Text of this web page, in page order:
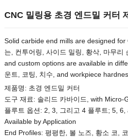
CNC 밀링용 초경 엔드밀 커터
Solid carbide end mills are designed for
는, 컨투어링, 사이드 밀링, 황삭, 마무리
and custom options are available in
운트, 코팅, 치수, and workpiece
제품명: 초경 엔드밀 커터
도구 재료: 솔리드 카바이드, with Micro-
플루트 옵션: 2, 3, 그리고 4 플루트; 5, 6,
Available by Application
End Profiles: 평평한, 볼 노즈, 황소 코,